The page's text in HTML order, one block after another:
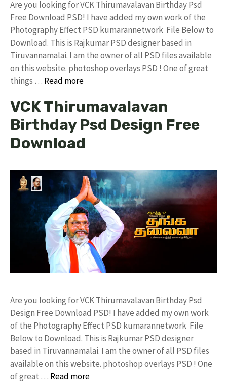
Are you looking for VCK Thirumavalavan Birthday Psd
Free Download PSD! I have added my own work of the
Photography Effect PSD kumarannetwork File Below to
Download. This is Rajkumar PSD designer based in
Tiruvannamalai. I am the owner of all PSD files available
on this website. photoshop overlays PSD ! One of great
things … Read more
VCK Thirumavalavan
Birthday Psd Design Free
Download
Are you looking for VCK Thirumavalavan Birthday Psd
Design Free Download PSD! I have added my own work
of the Photography Effect PSD kumarannetwork File
Below to Download. This is Rajkumar PSD designer
based in Tiruvannamalai. I am the owner of all PSD files
available on this website. photoshop overlays PSD ! One
of great … Read more